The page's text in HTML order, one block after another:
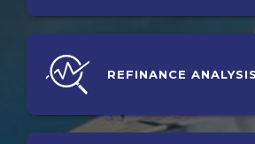
REFINANCE ANALYSIS